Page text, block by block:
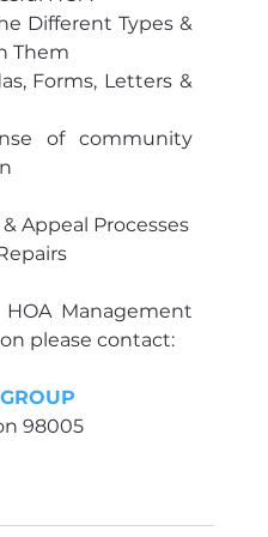
Different Types &
Them
Forms, Letters &
of community
Appeal Processes
Management
please contact:
98005